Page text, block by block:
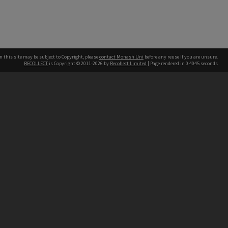
this site may be subject to Copyright, pleasecontact Monash Uni before any reuse if you are unsure.
RECOLLECT is Copyright © 2011-2026 by Recollect Limited | Page rendered in 0.4045 seconds